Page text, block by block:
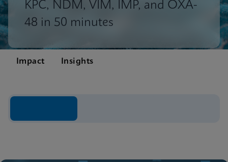
KPC, NDM, VIM, IMP, and OXA-
48 in 50 minutes
Impact Insights